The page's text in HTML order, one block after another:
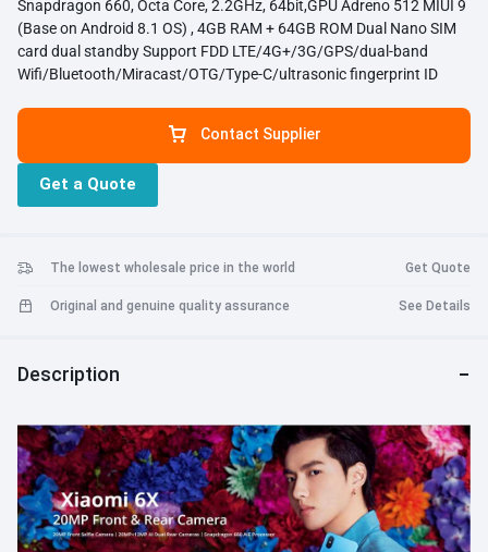
Snapdragon 660, Octa Core, 2.2GHz, 64bit,GPU Adreno 512 MIUI 9
(Base on Android 8.1 OS) , 4GB RAM + 64GB ROM Dual Nano SIM
card dual standby Support FDD LTE/4G+/3G/GPS/dual-band
Wifi/Bluetooth/Miracast/OTG/Type-C/ultrasonic fingerprint ID
Contact Supplier
Get a Quote
The lowest wholesale price in the world Get Quote
Original and genuine quality assurance See Details
Description